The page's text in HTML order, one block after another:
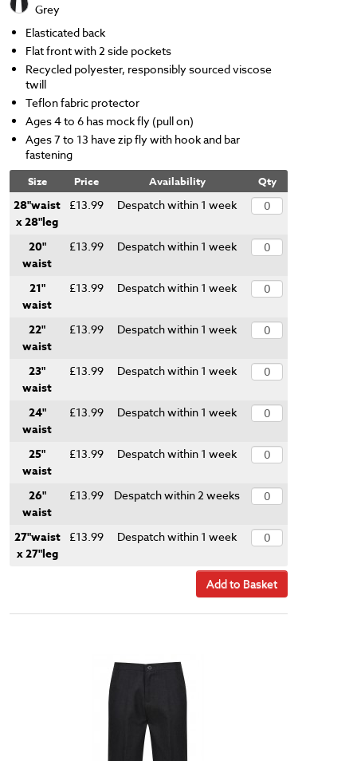
Grey
Elasticated back
Flat front with 2 side pockets
Recycled polyester, responsibly sourced viscose
twill
Teflon fabric protector
Ages 4 to 6 has mock fly (pull on)
Ages 7 to 13 have zip fly with hook and bar
fastening
Size Price Availability Qty
28"waist
x 28"leg
£13.99 Despatch within 1 week
20"
waist
£13.99 Despatch within 1 week
21"
waist
£13.99 Despatch within 1 week
22"
waist
£13.99 Despatch within 1 week
23"
waist
£13.99 Despatch within 1 week
24"
waist
£13.99 Despatch within 1 week
25"
waist
£13.99 Despatch within 1 week
26"
waist
£13.99 Despatch within 2 weeks
27"waist
x 27"leg
£13.99 Despatch within 1 week
Add to Basket